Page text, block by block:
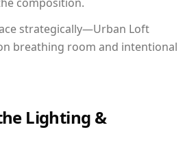
strategically—Urban Loft
breathing room and intentional
Lighting &